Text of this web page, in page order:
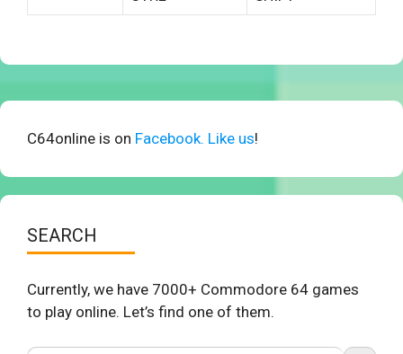
C64online is on Facebook. Like us!
SEARCH
Currently, we have 7000+ Commodore 64 games
to play online. Let’s find one of them.
Search Button